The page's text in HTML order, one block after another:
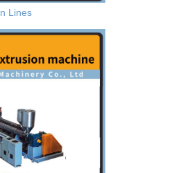
Lines